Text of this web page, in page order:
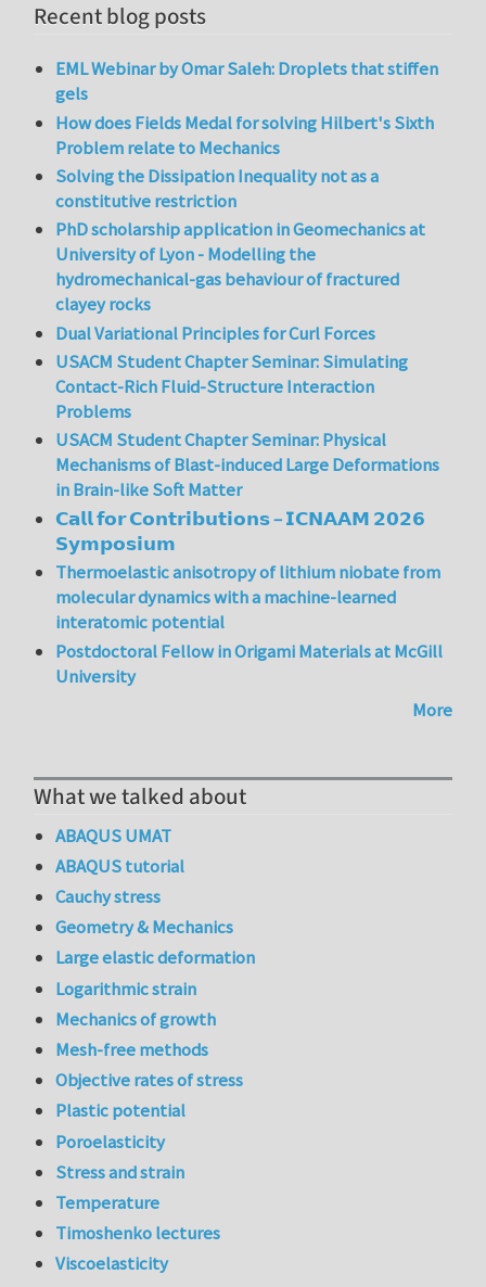
Recent blog posts
EML Webinar by Omar Saleh: Droplets that stiffen
gels
How does Fields Medal for solving Hilbert's Sixth
Problem relate to Mechanics
Solving the Dissipation Inequality not as a
constitutive restriction
PhD scholarship application in Geomechanics at
University of Lyon - Modelling the
hydromechanical-gas behaviour of fractured
clayey rocks
Dual Variational Principles for Curl Forces
USACM Student Chapter Seminar: Simulating
Contact-Rich Fluid-Structure Interaction
Problems
USACM Student Chapter Seminar: Physical
Mechanisms of Blast-induced Large Deformations
in Brain-like Soft Matter
𝗖𝗮𝗹𝗹 𝗳𝗼𝗿 𝗖𝗼𝗻𝘁𝗿𝗶𝗯𝘂𝘁𝗶𝗼𝗻𝘀 – 𝗜𝗖𝗡𝗔𝗔𝗠 𝟮𝟬𝟮𝟲
𝗦𝘆𝗺𝗽𝗼𝘀𝗶𝘂𝗺
Thermoelastic anisotropy of lithium niobate from
molecular dynamics with a machine-learned
interatomic potential
Postdoctoral Fellow in Origami Materials at McGill
University
More
What we talked about
ABAQUS UMAT
ABAQUS tutorial
Cauchy stress
Geometry & Mechanics
Large elastic deformation
Logarithmic strain
Mechanics of growth
Mesh-free methods
Objective rates of stress
Plastic potential
Poroelasticity
Stress and strain
Temperature
Timoshenko lectures
Viscoelasticity